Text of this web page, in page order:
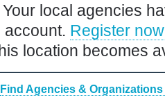
local agencies
account. Register now
location becomes
Find Agencies &